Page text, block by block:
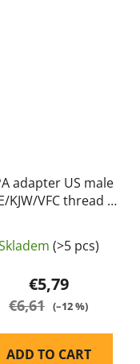
adapter US male
KJW/VFC thread -
(>5 pcs)
€5,79
€6,61 (–12 %)
ADD TO CART